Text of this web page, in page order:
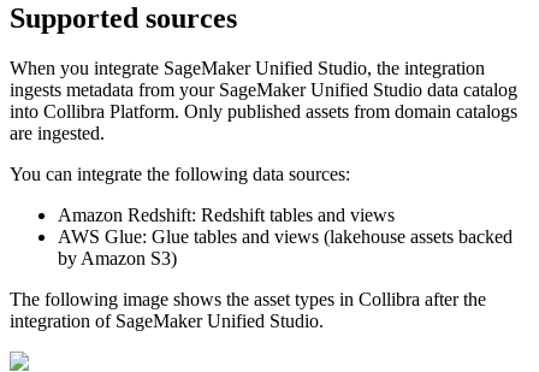
Supported sources
When you integrate SageMaker Unified Studio, the integration
ingests metadata from your SageMaker Unified Studio data catalog
into Collibra Platform. Only published assets from domain catalogs
are ingested.
You can integrate the following data sources:
Amazon Redshift: Redshifttables and views
AWS Glue: Glue tables and views (lakehouse assets backed
byAmazon S3)
The following image shows the asset types in Collibra after the
integration of SageMaker Unified Studio.